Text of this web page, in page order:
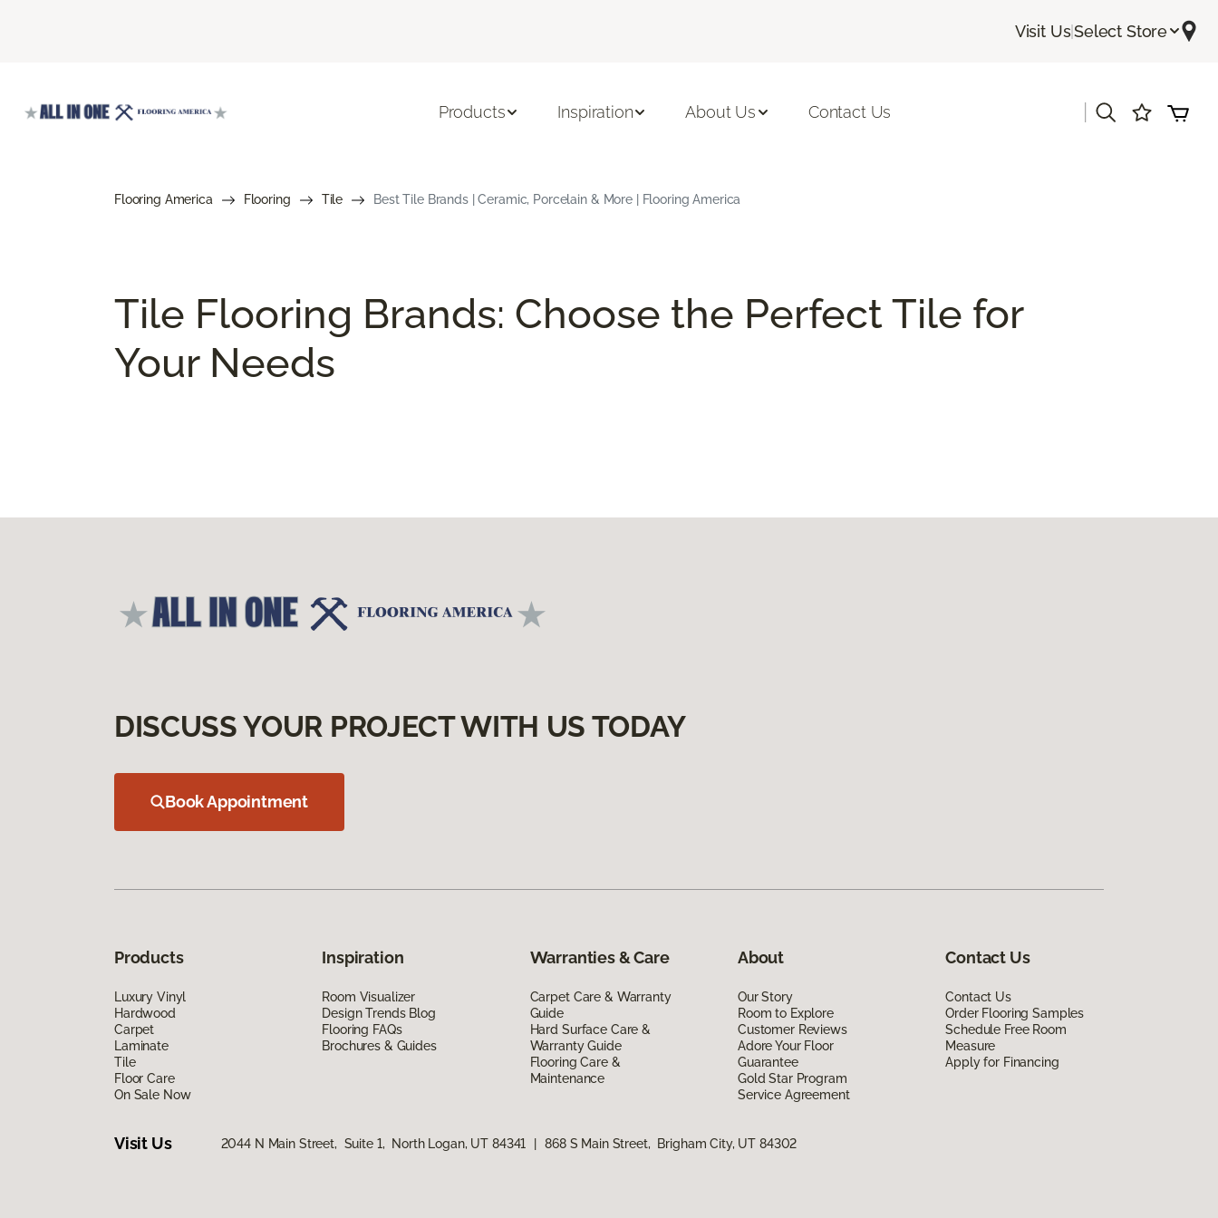
Visit Us|Select Store
Products Inspiration About Us Contact Us
Flooring America Flooring Tile Best Tile Brands | Ceramic, Porcelain & More | Flooring America
Tile Flooring Brands: Choose the Perfect Tile for
Your Needs
DISCUSS YOUR PROJECT WITH US TODAY
Book Appointment
Products
Luxury Vinyl
Hardwood
Carpet
Laminate
Tile
Floor Care
On Sale Now
Inspiration
Room Visualizer
Design Trends Blog
Flooring FAQs
Brochures & Guides
Warranties & Care
Carpet Care & Warranty
Guide
Hard Surface Care &
Warranty Guide
Flooring Care &
Maintenance
About
Our Story
Room to Explore
Customer Reviews
Adore Your Floor
Guarantee
Gold Star Program
Service Agreement
Contact Us
Contact Us
Order Flooring Samples
Schedule Free Room
Measure
Apply for Financing
Visit Us 2044 N Main Street, Suite 1, North Logan, UT 84341 868 S Main Street, Brigham City, UT 84302